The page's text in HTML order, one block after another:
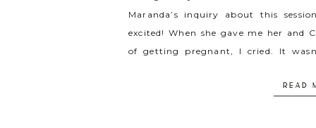
READ
Maranda’s inquiry about this
excited! When she gave me her and
of getting pregnant, I cried. It